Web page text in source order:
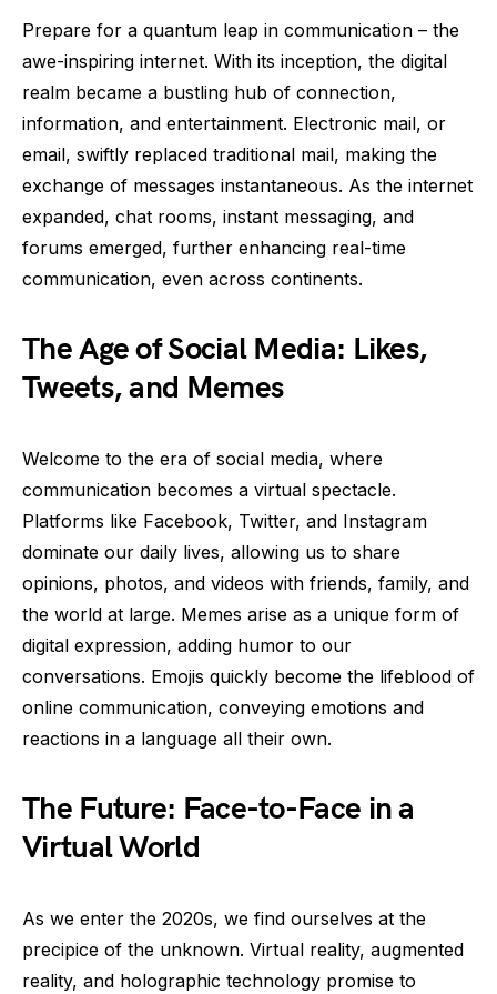
Prepare for a quantum leap in communication – the
awe-inspiring internet. With its inception, the digital
realm became a bustling hub of connection,
information, and entertainment. Electronic mail, or
email, swiftly replaced traditional mail, making the
exchange of messages instantaneous. As the internet
expanded, chat rooms, instant messaging, and
forums emerged, further enhancing real-time
communication, even across continents.
The Age of Social Media: Likes,
Tweets, and Memes
Welcome to the era of social media, where
communication becomes a virtual spectacle.
Platforms like Facebook, Twitter, and Instagram
dominate our daily lives, allowing us to share
opinions, photos, and videos with friends, family, and
the world at large. Memes arise as a unique form of
digital expression, adding humor to our
conversations. Emojis quickly become the lifeblood of
online communication, conveying emotions and
reactions in a language all their own.
The Future: Face-to-Face in a
Virtual World
As we enter the 2020s, we find ourselves at the
precipice of the unknown. Virtual reality, augmented
reality, and holographic technology promise to